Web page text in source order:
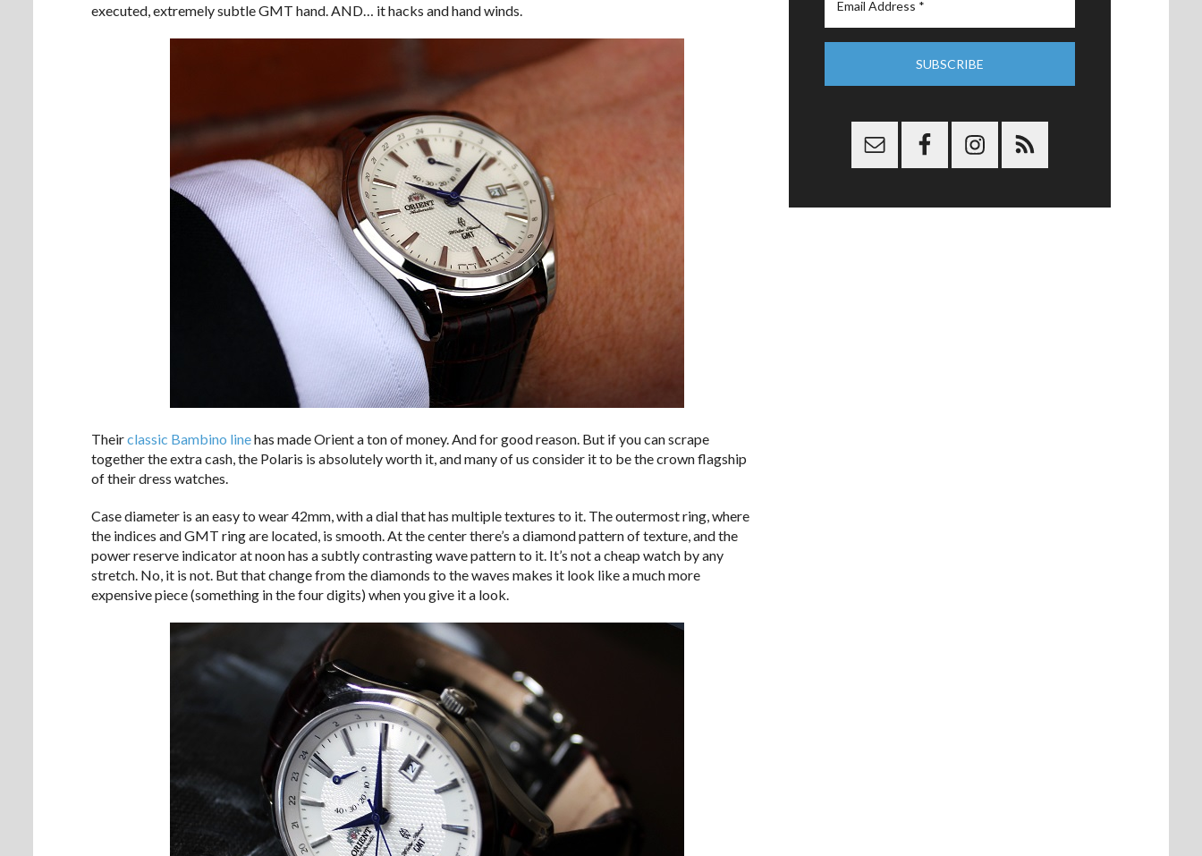
executed, extremely subtle GMT hand. AND… it hacks and hand winds.
Theirclassic Bambino linehas made Orient a ton of money. And for good reason. But if you can scrape
together the extra cash, the Polaris is absolutely worth it, and many of us consider it to be the crown flagship
of their dress watches.
Case diameter is an easy to wear 42mm, with a dial that has multiple textures to it. The outermost ring, where
the indices and GMT ring are located, is smooth. At the center there’s a diamond pattern of texture, and the
power reserve indicator at noon has a subtly contrasting wave pattern to it. It’s not a cheap watch by any
stretch. No, it is not. But that change from the diamonds to the waves makes it look like a much more
expensive piece (something in the four digits) when you give it a look.